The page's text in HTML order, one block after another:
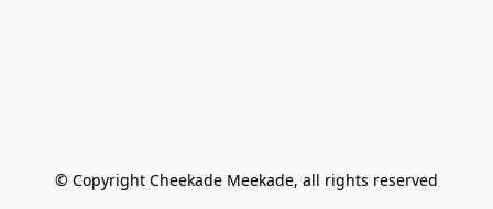
© Copyright Cheekade Meekade, all rights reserved